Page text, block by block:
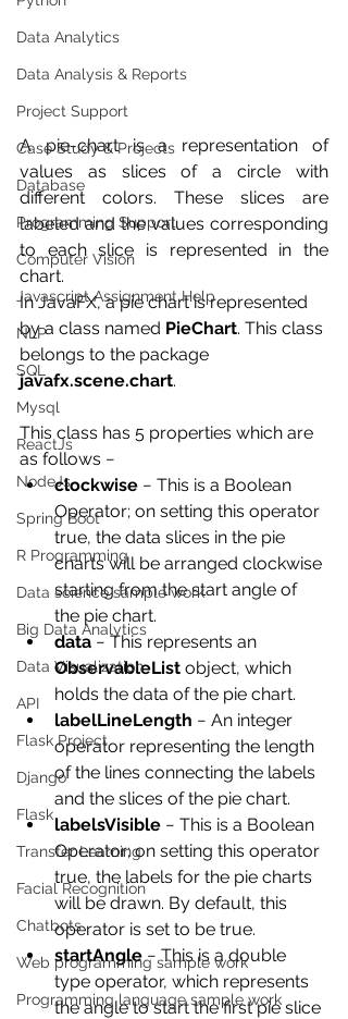
Data Analytics
Data Analysis & Reports
Project Support
Case Study & Projects
Database
Programming Support
Computer Vision
Javascript Assignment Help
NLP
SQL
Mysql
ReactJs
NodeJs
Spring Boot
R Programming
Data science sample work
Big Data Analytics
Data Visualization
API
Flask Project
Django
Flask
Transfer Learning
Facial Recognition
Chatbots
Web programming sample work
Programming language sample work
A pie-chart is a representation of
values as slices of a circle with
different colors. These slices are
labeled and the values corresponding
to each slice is represented in the
chart.
In JavaFX, a pie chart is represented
by a class named PieChart. This class
belongs to the package
javafx.scene.chart.
This class has 5 properties which are
as follows −
clockwise − This is a Boolean
Operator; on setting this operator
true, the data slices in the pie
charts will be arranged clockwise
starting from the start angle of
the pie chart.
data − This represents an
ObservableList object, which
holds the data of the pie chart.
labelLineLength − An integer
operator representing the length
of the lines connecting the labels
and the slices of the pie chart.
labelsVisible − This is a Boolean
Operator; on setting this operator
true, the labels for the pie charts
will be drawn. By default, this
operator is set to be true.
startAngle − This is a double
type operator, which represents
the angle to start the first pie slice